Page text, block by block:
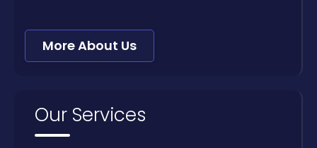
More About Us
Our Services